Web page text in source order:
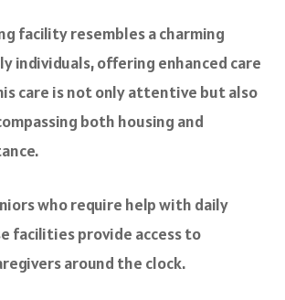
facility resembles a charming
individuals, offering enhanced care
care is not only attentive but also
both housing and
who require help with daily
facilities provide access to
around the clock.